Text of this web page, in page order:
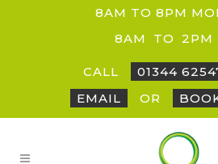
8AM TO 8PM
8AM
TO 2PM
CALL 01344
EMAIL
OR